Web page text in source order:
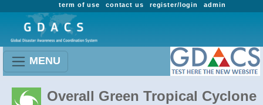
admin
register/login
contact us
term of use
MENU
Overall Green Tropical Cyclone